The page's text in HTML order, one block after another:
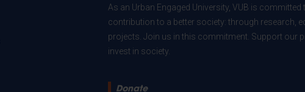
As an Urban Engaged University, VUB is
contribution to a better society: through research,
projects. Join us in this commitment. Support our
invest in society.
Donate